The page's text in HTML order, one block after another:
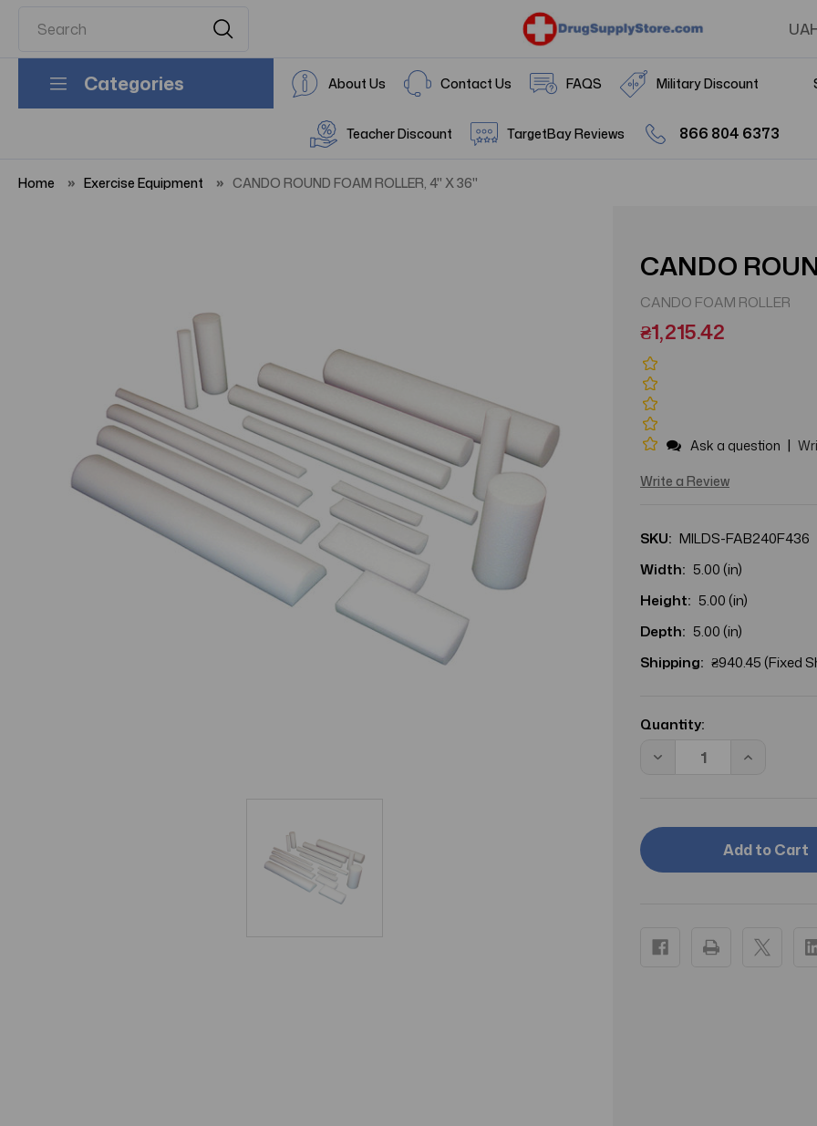
Categories About Us Contact Us FAQS Military Discount
Teacher Discount TargetBay Reviews 866 804 6373
Home Exercise Equipment CANDO ROUND FOAM ROLLER, 4" X 36"
CANDO
CANDO FOAM ROLLER
₴1,215.42
Ask a question |
Write a Review
SKU: MILDS-FAB240F436
Width: 5.00 (in)
Height: 5.00 (in)
Depth: 5.00 (in)
Shipping: ₴940.45 (Fixed
Stock:
Quantity:
Decrease
FOAM
X
Increase
FOAM
ROLLER,
4"
X